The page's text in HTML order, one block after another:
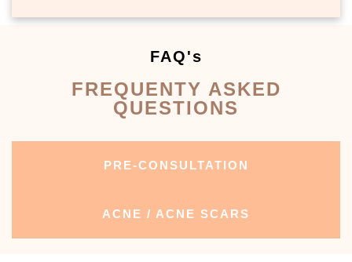
FAQ's
FREQUENTY ASKED
QUESTIONS
PRE-CONSULTATION
ACNE / ACNE SCARS